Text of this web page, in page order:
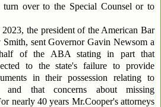
over to the Special Counsel or to
the president of the American Bar
sent Governor Gavin Newsom a
of the ABA stating in part that
to the state's failure to provide
in their possession relating to
and that concerns about missing
nearly 40 years Mr.Cooper's attorneys